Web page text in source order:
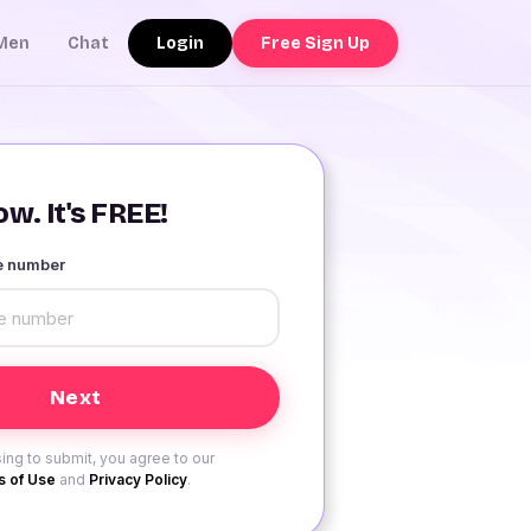
Chat Login Free Sign Up
It's FREE!
number
to submit, you agree to our
of Use and Privacy Policy.